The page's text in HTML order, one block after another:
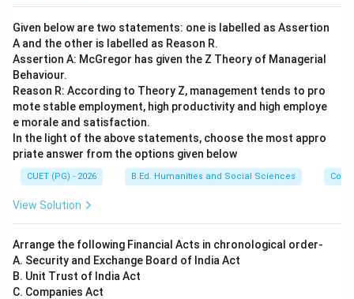
A-III,\; B-IV,\; C-II,\; D-I
A − III, B − IV , C − II
Step 6:Conclusion. Therefore, the correct answer is:
\boxed{A\text{-}III,\;
A- III, B-IV , C- II, D-I
Given below are two statements: one is labelled as Assertion
A and the other is labelled as Reason R.
Assertion A: McGregor has given the Z Theory of Managerial
Behaviour.
Reason R: According to Theory Z, management tends to pro
mote stable employment, high productivity and high employe
e morale and satisfaction.
In the light of the above statements, choose the most appro
priate answer from the options given below
CUET (PG) - 2026 B.Ed. Humanities and Social Sciences
View Solution
Arrange the following Financial Acts in chronological order-
A. Security and Exchange Board of India Act
B. Unit Trust of India Act
C. Companies Act